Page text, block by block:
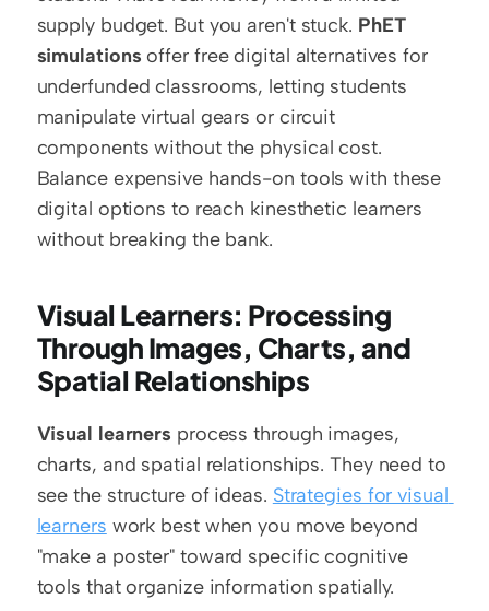
supply budget. But you aren't stuck. PhET
simulations offer free digital alternatives for
underfunded classrooms, letting students
manipulate virtual gears or circuit
components without the physical cost.
Balance expensive hands-on tools with these
digital options to reach kinesthetic learners
without breaking the bank.
Visual Learners: Processing
Through Images, Charts, and
Spatial Relationships
Visual learners process through images,
charts, and spatial relationships. They need to
see the structure of ideas. Strategies for visual
learners work best when you move beyond
"make a poster" toward specific cognitive
tools that organize information spatially.